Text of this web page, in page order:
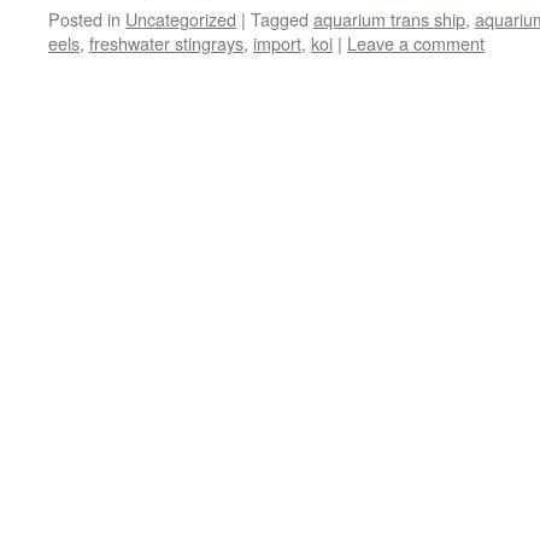
Posted in Uncategorized | Tagged aquarium trans ship,
eels, freshwater stingrays, import, koi | Leave a comment